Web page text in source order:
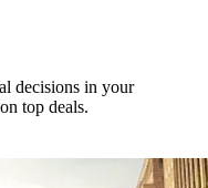
decisions in your
top deals.